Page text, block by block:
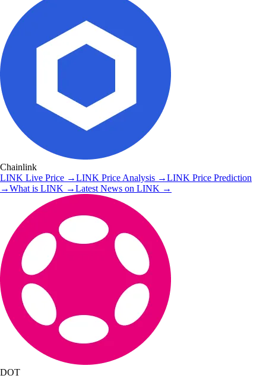
Chainlink
LINK Live Price →LINK Price Analysis →LINK Price Prediction
→What is LINK →Latest News on LINK →
DOT